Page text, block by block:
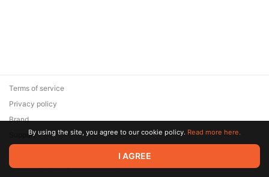
© 2026 Zaya Solutions Limited. All rights reserved. All trademarks
are the property of their respective owners.
Terms of service
Privacy policy
Brand
SupportBy using the site, you agree to our cookie policy. Read more here.
I AGREE